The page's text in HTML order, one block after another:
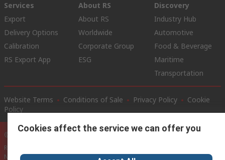
Services
Export
Delivery Options
Calibration
RS Export App
About RS
About RS
Worldwide
Corporate Group
ESG
Discovery
Industry Hub
Automotive
Food & Beverage
Maritime
Transportation
Website Terms Conditions of Sale Privacy Policy
Cookie
Policy
© RS Components Ltd. 2020
RS International, RS Components Ltd., PO Box 5762, Corby,
Northamptonshire, NN17 9RS
Cookies affect the service we can offer you